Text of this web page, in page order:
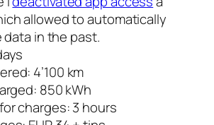
allowed to automatically
in the past.
4’100 km
850 kWh
charges: 3 hours